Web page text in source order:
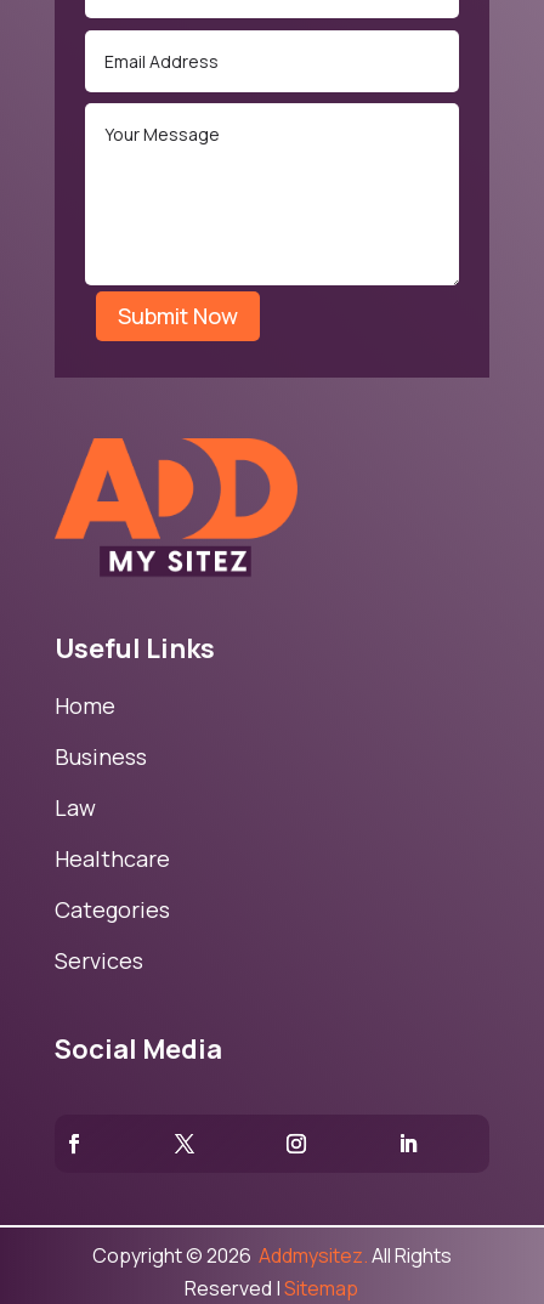
Submit Now
Useful Links
Home
Business
Law
Healthcare
Categories
Services
Social Media
Copyright © 2026 Addmysitez.All Rights
Reserved |Sitemap